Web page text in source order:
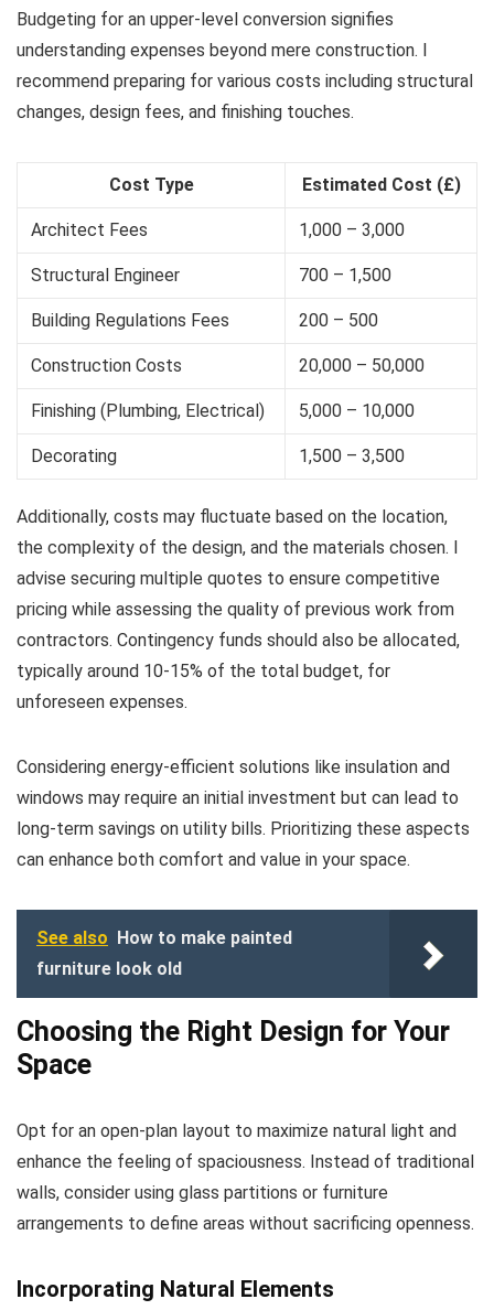
Budgeting for an upper-level conversion signifies
understanding expenses beyond mere construction. I
recommend preparing for various costs including structural
changes, design fees, and finishing touches.
Cost Type Estimated Cost (£)
Architect Fees 1,000 – 3,000
Structural Engineer 700 – 1,500
Building Regulations Fees 200 – 500
Construction Costs 20,000 – 50,000
Finishing (Plumbing, Electrical) 5,000 – 10,000
Decorating 1,500 – 3,500
Additionally, costs may fluctuate based on the location,
the complexity of the design, and the materials chosen. I
advise securing multiple quotes to ensure competitive
pricing while assessing the quality of previous work from
contractors. Contingency funds should also be allocated,
typically around 10-15% of the total budget, for
unforeseen expenses.
Considering energy-efficient solutions like insulation and
windows may require an initial investment but can lead to
long-term savings on utility bills. Prioritizing these aspects
can enhance both comfort and value in your space.
See also How to make painted
furniture look old
Choosing the Right Design for Your
Space
Opt for an open-plan layout to maximize natural light and
enhance the feeling of spaciousness. Instead of traditional
walls, consider using glass partitions or furniture
arrangements to define areas without sacrificing openness.
Incorporating Natural Elements